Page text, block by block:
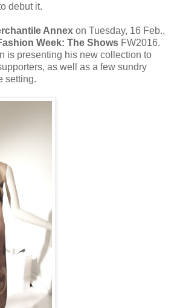
debut it.
Annex on Tuesday, 16 Feb.,
Week: The Shows FW2016.
is presenting his new collection to
as well as a few sundry
setting.